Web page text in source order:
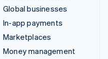
Global businesses
In-app payments
Marketplaces
Money management